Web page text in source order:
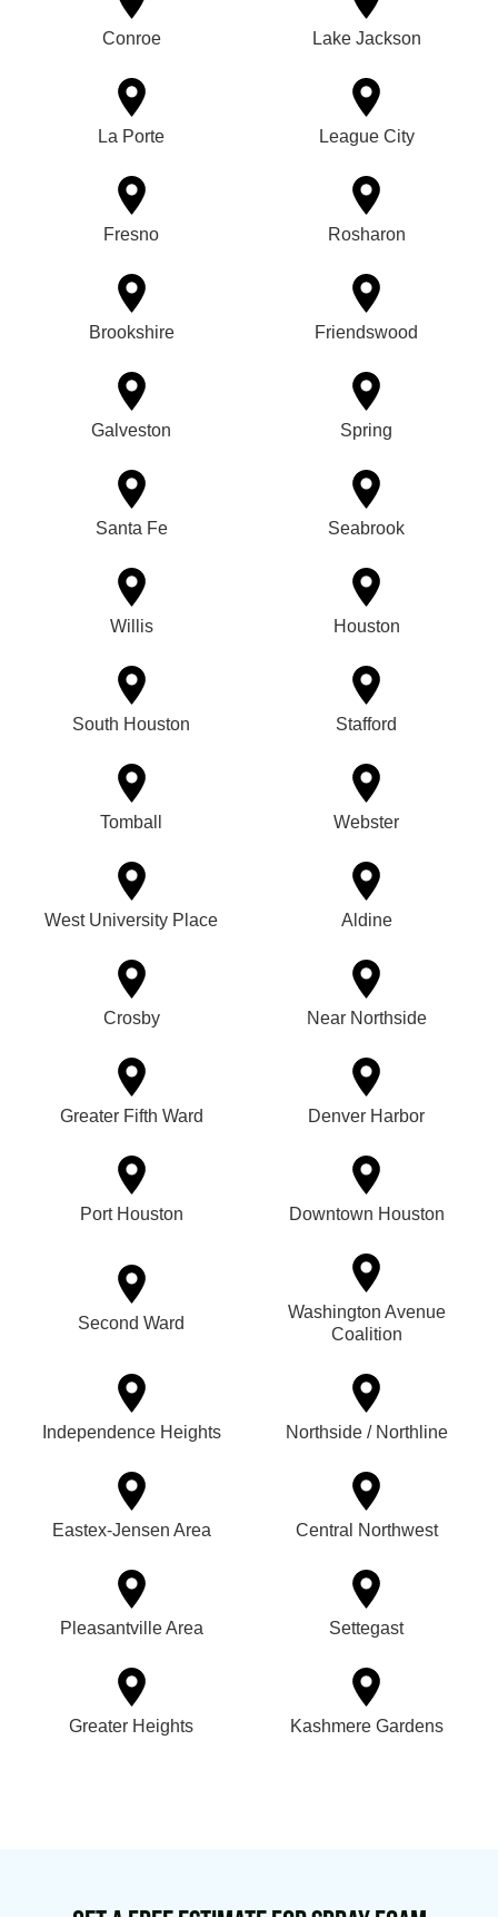
Conroe Lake Jackson
La Porte League City
Fresno Rosharon
Brookshire Friendswood
Galveston Spring
Santa Fe Seabrook
Willis Houston
South Houston Stafford
Tomball Webster
West University Place Aldine
Crosby Near Northside
Greater Fifth Ward Denver Harbor
Port Houston Downtown Houston
Second Ward
Washington Avenue
Coalition
Independence Heights Northside / Northline
Eastex-Jensen Area Central Northwest
Pleasantville Area Settegast
Greater Heights Kashmere Gardens